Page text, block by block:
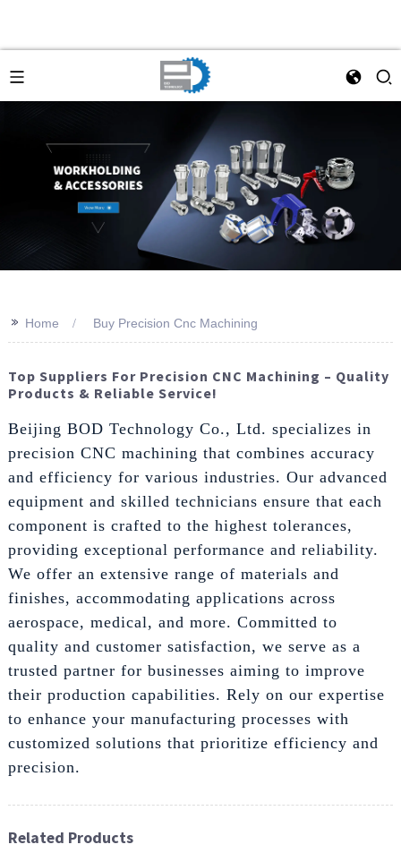
>> Home Buy Precision Cnc Machining
Top Suppliers For Precision CNC Machining – Quality
Products & Reliable Service!
Beijing BOD Technology Co., Ltd. specializes in
precision CNC machining that combines accuracy
and efficiency for various industries. Our advanced
equipment and skilled technicians ensure that each
component is crafted to the highest tolerances,
providing exceptional performance and reliability.
We offer an extensive range of materials and
finishes, accommodating applications across
aerospace, medical, and more. Committed to
quality and customer satisfaction, we serve as a
trusted partner for businesses aiming to improve
their production capabilities. Rely on our expertise
to enhance your manufacturing processes with
customized solutions that prioritize efficiency and
precision.
Related Products